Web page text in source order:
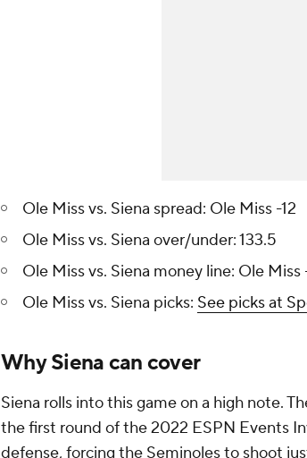
Ole Miss vs. Siena spread: Ole Miss -12
Ole Miss vs. Siena over/under: 133.5
Ole Miss vs. Siena money line: Ole
Ole Miss vs. Siena picks: See picks at
Why Siena can cover
Siena rolls into this game on a high note.
the first round of the 2022 ESPN Events
defense, forcing the Seminoles to shoot